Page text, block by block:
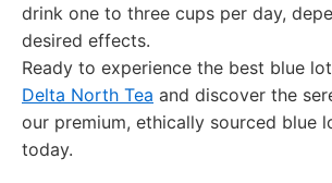
drink one to three cups per day,
desired effects.
Ready to experience the best blue
Delta North Tea and discover the
our premium, ethically sourced blue
today.